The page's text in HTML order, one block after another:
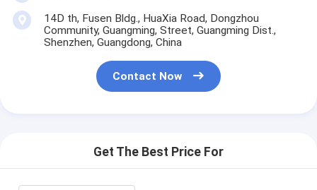
14D th, Fusen Bldg., HuaXia Road, Dongzhou
Community, Guangming, Street, Guangming Dist.,
Shenzhen, Guangdong, China
Contact Now
Get The Best Price For